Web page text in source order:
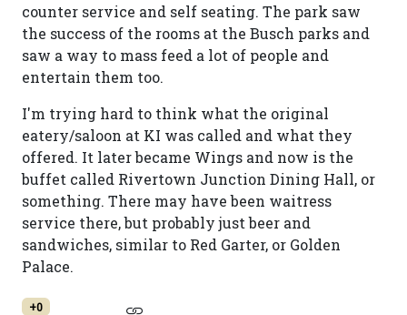
counter service and self seating. The park saw
the success of the rooms at the Busch parks and
saw a way to mass feed a lot of people and
entertain them too.
I'm trying hard to think what the original
eatery/saloon at KI was called and what they
offered. It later became Wings and now is the
buffet called Rivertown Junction Dining Hall, or
something. There may have been waitress
service there, but probably just beer and
sandwiches, similar to Red Garter, or Golden
Palace.
+0